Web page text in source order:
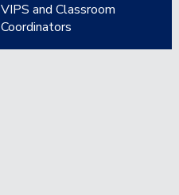
VIPS and Classroom
Coordinators